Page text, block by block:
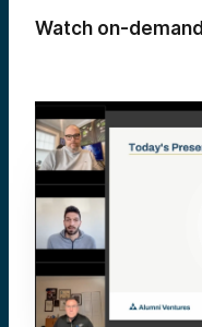
Watch on-